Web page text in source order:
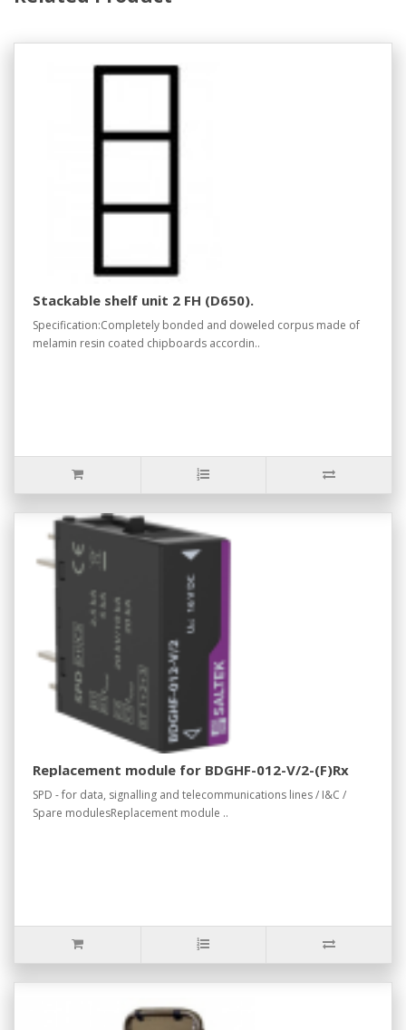
Stackable shelf unit 2 FH (D650).
Specification:Completely bonded and doweled corpus made of
melamin resin coated chipboards accordin..
Replacement module for BDGHF-012-V/2-(F)Rx
SPD - for data, signalling and telecommunications lines / I&C /
Spare modulesReplacement module ..